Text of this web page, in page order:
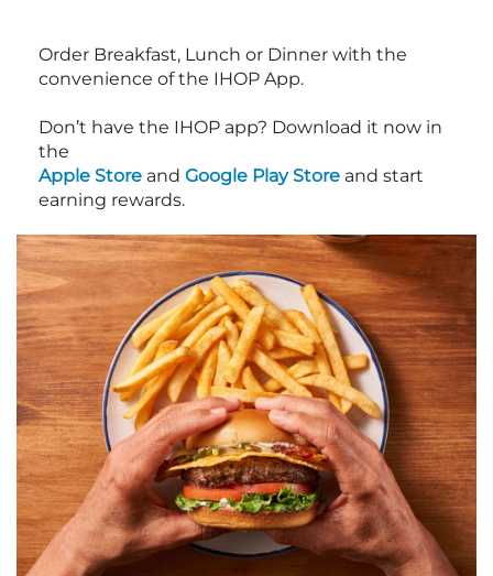
Order Breakfast, Lunch or Dinner with the
convenience of the IHOP App.
Don’t have the IHOP app? Download it now in
the
Apple Store and Google Play Store and start
earning rewards.